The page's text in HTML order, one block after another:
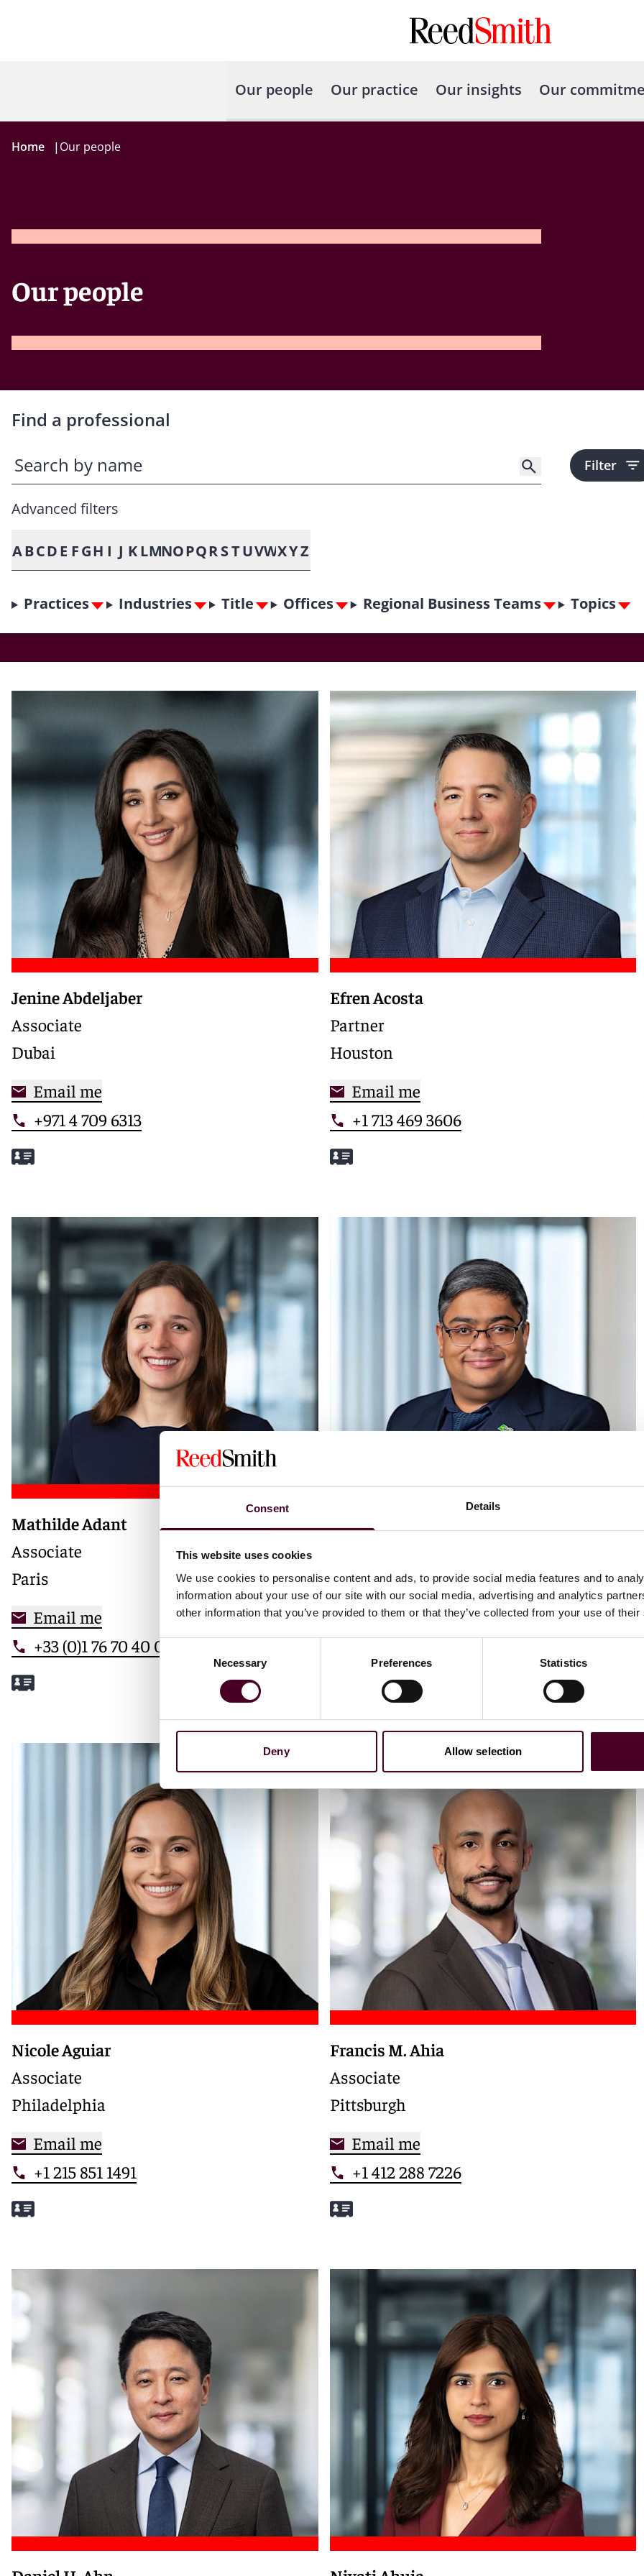
Consent Details
This website uses cookies
We use cookies to personalise content and ads, to provide social media features and to
information about your use of our site with our social media, advertising and analytics
other information that you’ve provided to them or that they’ve collected from your use of
Consent
Necessary Preferences Statistics
Deny Allow selection
Our people Our practice Our insights Our
Home |Our people
Our people
Find a professional
Filter
Advanced filters
ABCDE FGH I J K LMNOPQR STUVWXYZ
Practices Industries Title Offices Regional Business Teams Topics
Meet Jenine
Jenine Abdeljaber
Associate
Dubai
Email me
+971 4 709 6313
Meet Efren
Efren Acosta
Partner
Houston
Email me
+1 713 469 3606
Meet Mathilde
Mathilde Adant
Associate
Paris
Email me
+33 (0)1 76 70 40 00
Vaibhav Adlakha
London
Email me
+44 (0)20 3116 3451
Meet Nicole
Nicole Aguiar
Associate
Philadelphia
Email me
+1 215 851 1491
Meet Francis
Francis M. Ahia
Associate
Pittsburgh
Email me
+1 412 288 7226